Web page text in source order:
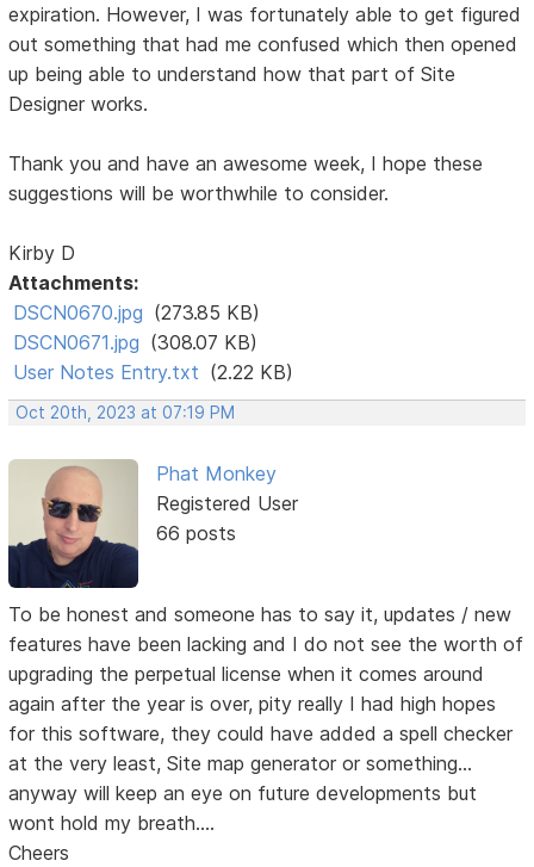
expiration. However, I was fortunately able to get figured
out something that had me confused which then opened
up being able to understand how that part of Site
Designer works.
Thank you and have an awesome week, I hope these
suggestions will be worthwhile to consider.
Kirby D
Attachments:
DSCN0670.jpg (273.85 KB)
DSCN0671.jpg (308.07 KB)
User Notes Entry.txt (2.22 KB)
Oct 20th, 2023 at 07:19 PM
Phat Monkey
Registered User
66 posts
To be honest and someone has to say it, updates / new
features have been lacking and I do not see the worth of
upgrading the perpetual license when it comes around
again after the year is over, pity really I had high hopes
for this software, they could have added a spell checker
at the very least, Site map generator or something...
anyway will keep an eye on future developments but
wont hold my breath....
Cheers